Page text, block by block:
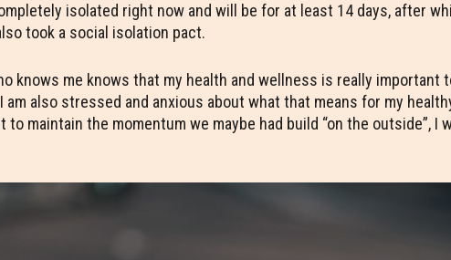
isolated right now and will be for at least 14 days, after
took a social isolation pact.
knows me knows that my health and wellness is really important
am also stressed and anxious about what that means for my
to maintain the momentum we maybe had build “on the outside”,